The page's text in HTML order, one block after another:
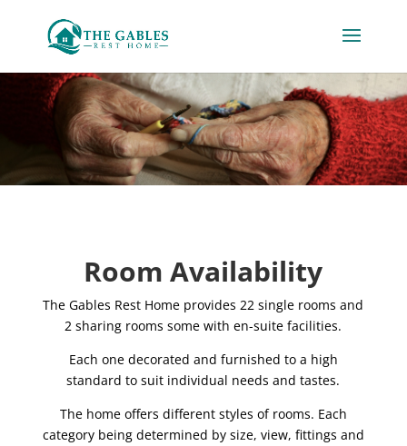
Room Availability
The Gables Rest Home provides 22 single rooms and
2 sharing rooms some with en-suite facilities.
Each one decorated and furnished to a high
standard to suit individual needs and tastes.
The home offers different styles of rooms. Each
category being determined by size, view, fittings and